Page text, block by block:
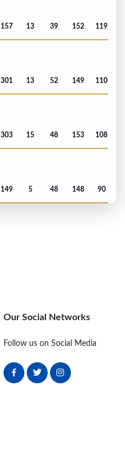
157 13 39 152 119
301 13 52 149 110
303 15 48 153 108
149 5 48 148 90
Our Social Networks
Follow us on Social Media